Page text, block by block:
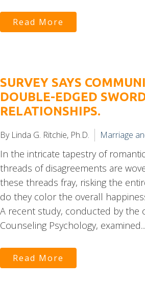
Read More
SURVEY SAYS
DOUBLE-EDGED
RELATIONSHIPS.
By Linda G. Ritchie, Ph.D. Marriage
In the intricate tapestry of
threads of disagreements are
these threads fray, risking the
do they color the overall
A recent study, conducted by the
Counseling Psychology, examined...
Read More